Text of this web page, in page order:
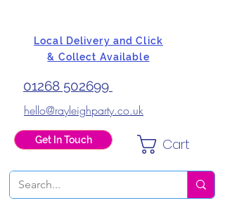
Local Delivery and Click
& Collect Available
01268 502699
hello@rayleighparty.co.uk
Get In Touch Cart